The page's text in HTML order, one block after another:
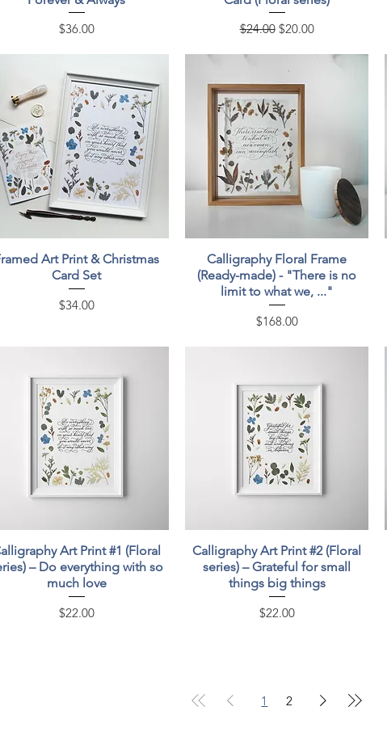
Price
$36.00
Regular Price
$24.00 Sale Price
$20.00
Quick View
Art Print & Christmas
Card Set
Price
$34.00
Quick View
Calligraphy Floral Frame
(Ready-made) - "There is no
limit to what we, ..."
Price
$168.00
Quick View
Art Print #1 (Floral
– Do everything with so
much love
Price
$22.00
Quick View
Calligraphy Art Print #2 (Floral
series) – Grateful for small
things big things
Price
$22.00
1 2